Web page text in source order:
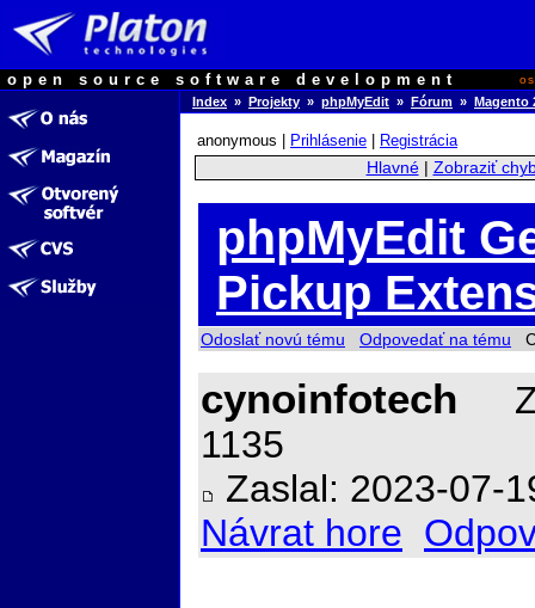
open source software development
Index » Projekty » phpMyEdit » Fórum » Magento
anonymous | Prihlásenie
Registrácia
Hlavné| Zobraziť
phpMyEdit
Pickup
Odoslať novú tému Odpovedať na tému
cynoinfotech
1135
Zaslal: 2023-07-
Návrat hore